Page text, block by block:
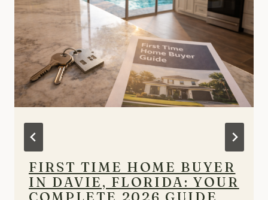
FIRST TIME HOME BUYER
IN DAVIE, FLORIDA: YOUR